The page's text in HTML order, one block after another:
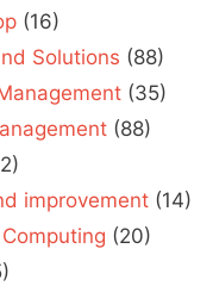
(16)
Solutions (88)
(35)
(88)
improvement (14)
(20)